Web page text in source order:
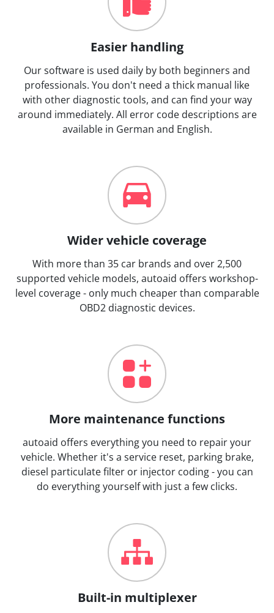
Easier handling
Our software is used daily by both beginners and
professionals. You don't need a thick manual like
with other diagnostic tools, and can find your way
around immediately. All error code descriptions are
available in German and English.
Wider vehicle coverage
With more than 35 car brands and over 2,500
supported vehicle models, autoaid offers workshop-
level coverage - only much cheaper than comparable
OBD2 diagnostic devices.
More maintenance functions
autoaid offers everything you need to repair your
vehicle. Whether it's a service reset, parking brake,
diesel particulate filter or injector coding - you can
do everything yourself with just a few clicks.
Built-in multiplexer